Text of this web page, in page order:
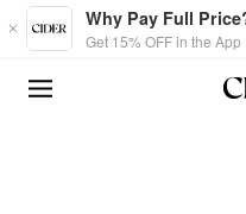
Skip to main content
Why Pay Full
Get 15% OFF in the